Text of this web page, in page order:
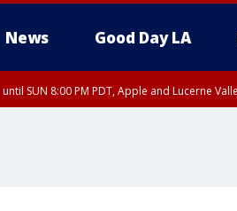
News Good Day LA
until SUN 8:00 PM PDT, Apple and Lucerne